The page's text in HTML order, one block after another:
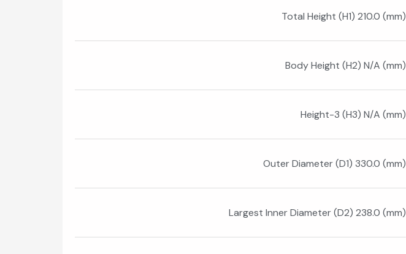
Total Height (H1) 210.0 (mm)
Body Height (H2) N/A (mm)
Height-3 (H3) N/A (mm)
Outer Diameter (D1) 330.0 (mm)
Largest Inner Diameter (D2) 238.0 (mm)